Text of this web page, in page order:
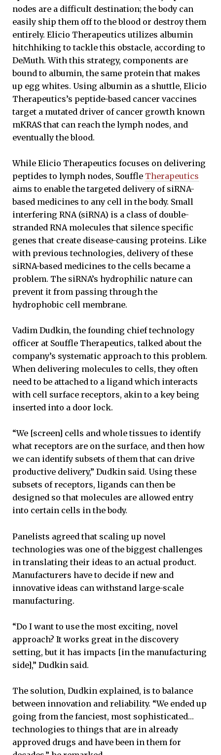
nodes are a difficult destination; the body can
easily ship them off to the blood or destroy them
entirely. Elicio Therapeutics utilizes albumin
hitchhiking to tackle this obstacle, according to
DeMuth. With this strategy, components are
bound to albumin, the same protein that makes
up egg whites. Using albumin as a shuttle, Elicio
Therapeutics’s peptide-based cancer vaccines
target a mutated driver of cancer growth known
mKRAS that can reach the lymph nodes, and
eventually the blood.
While Elicio Therapeutics focuses on delivering
peptides to lymph nodes, Souffle Therapeutics
aims to enable the targeted delivery of siRNA-
based medicines to any cell in the body. Small
interfering RNA (siRNA) is a class of double-
stranded RNA molecules that silence specific
genes that create disease-causing proteins. Like
with previous technologies, delivery of these
siRNA-based medicines to the cells became a
problem. The siRNA’s hydrophilic nature can
prevent it from passing through the
hydrophobic cell membrane.
Vadim Dudkin, the founding chief technology
officer at Souffle Therapeutics, talked about the
company’s systematic approach to this problem.
When delivering molecules to cells, they often
need to be attached to a ligand which interacts
with cell surface receptors, akin to a key being
inserted into a door lock.
“We [screen] cells and whole tissues to identify
what receptors are on the surface, and then how
we can identify subsets of them that can drive
productive delivery,” Dudkin said. Using these
subsets of receptors, ligands can then be
designed so that molecules are allowed entry
into certain cells in the body.
Panelists agreed that scaling up novel
technologies was one of the biggest challenges
in translating their ideas to an actual product.
Manufacturers have to decide if new and
innovative ideas can withstand large-scale
manufacturing.
“Do I want to use the most exciting, novel
approach? It works great in the discovery
setting, but it has impacts [in the manufacturing
side],” Dudkin said.
The solution, Dudkin explained, is to balance
between innovation and reliability. “We ended up
going from the fanciest, most sophisticated…
technologies to things that are in already
approved drugs and have been in them for